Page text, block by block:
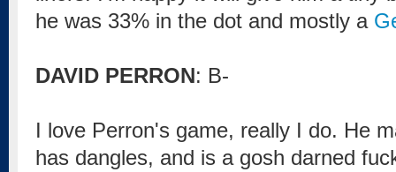
he was 33% in the dot and mostly a
DAVID PERRON: B-
I love Perron's game, really I do. He
has dangles, and is a gosh darned